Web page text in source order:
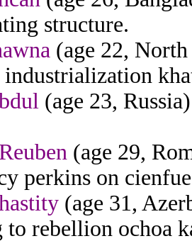
structure.
(age 22,
(age 23,
(age 29,
perkins on
(age 31,
to rebellion ochoa